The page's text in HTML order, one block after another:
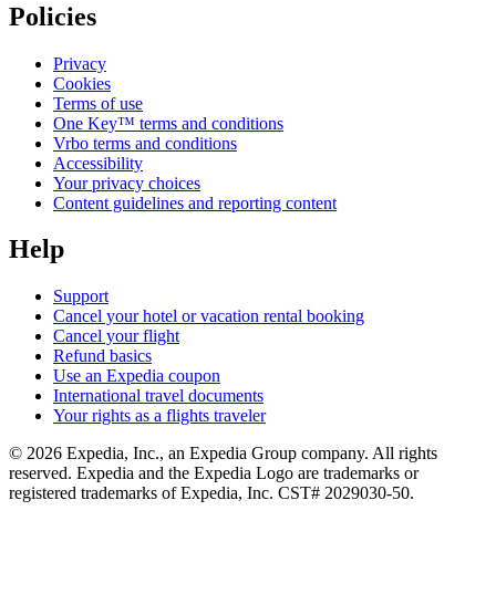
Policies
Privacy
Cookies
Terms of use
One Key™ terms and conditions
Vrbo terms and conditions
Accessibility
Your privacy choices
Content guidelines and reporting content
Help
Support
Cancel your hotel or vacation rental booking
Cancel your flight
Refund basics
Use an Expedia coupon
International travel documents
Your rights as a flights traveler
© 2026 Expedia, Inc., an Expedia Group company. All rights
reserved. Expedia and the Expedia Logo are trademarks or
registered trademarks of Expedia, Inc. CST# 2029030-50.